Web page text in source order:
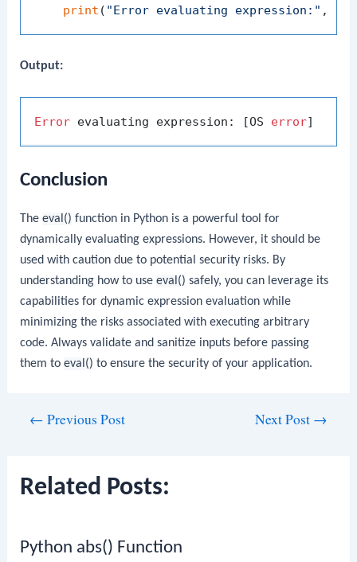
print ( "Error evaluating expression:"
Output:
Error evaluating expression: [OS error
Conclusion
Theeval() function in Python is a powerful tool for
dynamically evaluating expressions. However, it should be
used with caution due to potential security risks. By
understanding how to useeval() safely, you can leverage its
capabilities for dynamic expression evaluation while
minimizing the risks associated with executing arbitrary
code. Always validate and sanitize inputs before passing
them toeval() to ensure the security of your application.
← Previous Post Next Post →
Related Posts:
Python abs() Function